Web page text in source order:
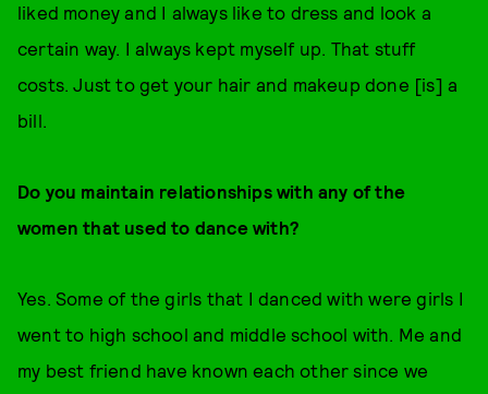
liked money and I always like to dress and look a
certain way. I always kept myself up. That stuff
costs. Just to get your hair and makeup done [is] a
bill.
Do you maintain relationships with any of the
women that used to dance with?
Yes. Some of the girls that I danced with were girls I
went to high school and middle school with. Me and
my best friend have known each other since we